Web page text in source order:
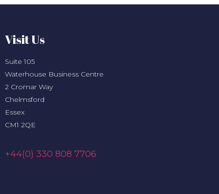
Visit Us
Suite 105
Waterhouse Business Centre
2 Cromar Way
Chelmsford
Essex
CM1 2QE
+44(0) 330 808 7706